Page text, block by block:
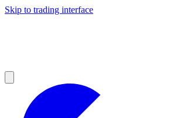
Skip to trading interface